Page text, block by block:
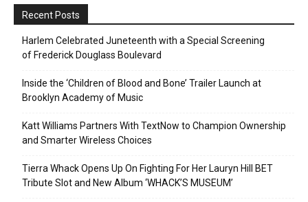
Recent Posts
Harlem Celebrated Juneteenth with a Special Screening
of Frederick Douglass Boulevard
Inside the ‘Children of Blood and Bone’ Trailer Launch at
Brooklyn Academy of Music
Katt Williams Partners With TextNow to Champion Ownership
and Smarter Wireless Choices
Tierra Whack Opens Up On Fighting For Her Lauryn Hill BET
Tribute Slot and New Album ‘WHACK’S MUSEUM’